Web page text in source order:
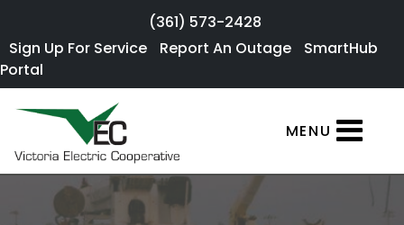
(361) 573-2428
Sign Up For Service
Report An Outage
SmartHub
Portal
MENU
×
Sign Up For
SmartHub
Portal
Report an
Outage